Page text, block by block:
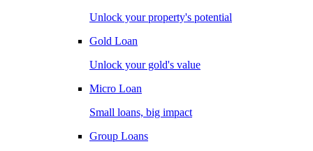
Unlock your property's potential
Gold Loan
Unlock your gold's value
Micro Loan
Small loans, big impact
Group Loans